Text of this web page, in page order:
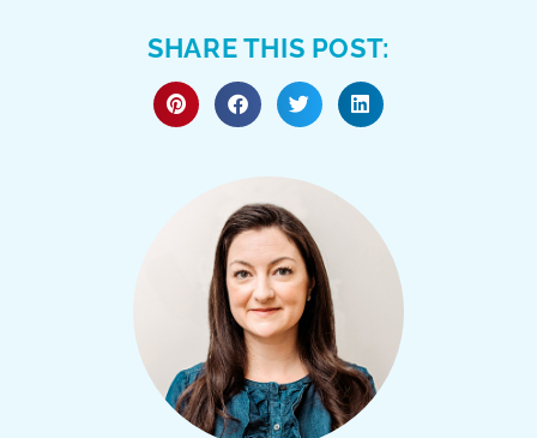
SHARE THIS POST: